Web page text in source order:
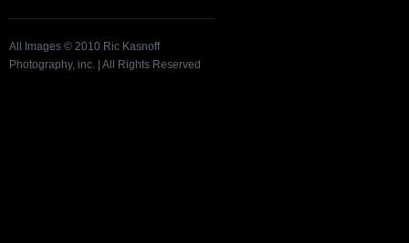
All Images © 2010 Ric Kasnoff
Photography, inc. | All Rights Reserved